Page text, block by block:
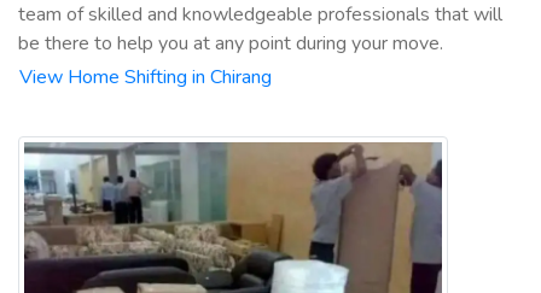
team of skilled and knowledgeable professionals that will
be there to help you at any point during your move.
View Home Shifting in Chirang